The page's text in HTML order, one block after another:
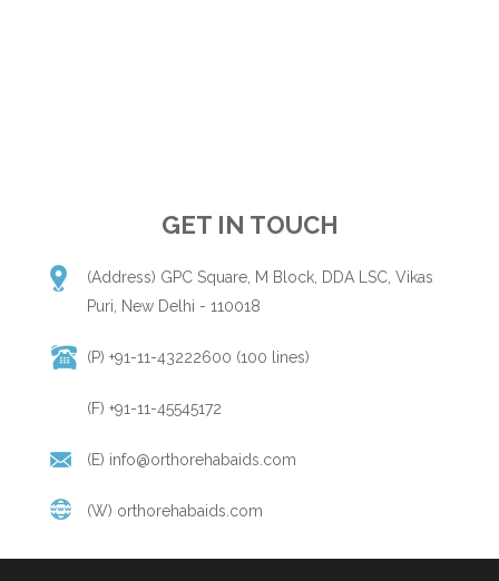
GET IN TOUCH
(Address) GPC Square, M Block, DDA LSC, Vikas
Puri, New Delhi - 110018
(P) +91-11-43222600 (100 lines)
(F) +91-11-45545172
(E) info@orthorehabaids.com
(W) orthorehabaids.com